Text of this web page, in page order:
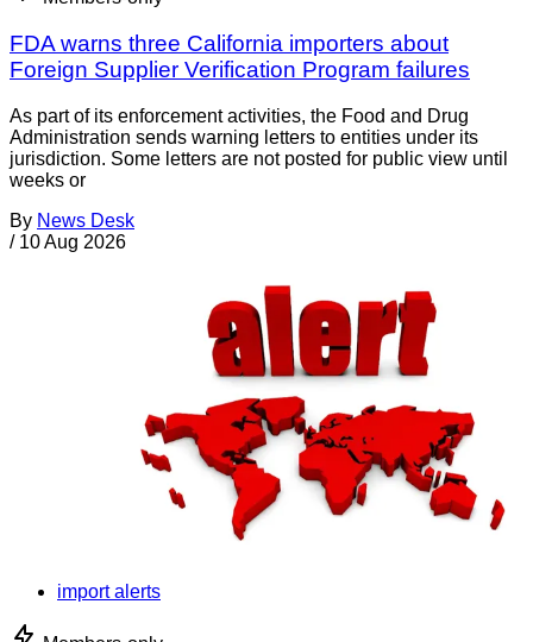
FDA warns three California importers about
Foreign Supplier Verification Program failures
As part of its enforcement activities, the Food and Drug
Administration sends warning letters to entities under its
jurisdiction. Some letters are not posted for public view until
weeks or
By News Desk
/ 10 Aug 2026
import alerts